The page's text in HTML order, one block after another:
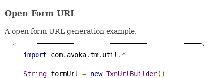
Open Form URL
A open form URL generation example.
import com. avoka.tm. util .*
String formUrl = new TxnUrlBuilder()